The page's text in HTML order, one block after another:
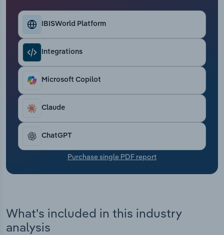
IBISWorld Platform
Integrations
Microsoft Copilot
Claude
ChatGPT
Purchase single PDF report
What's included in this industry
analysis
Transportation and Warehousing
Utilities
Wholesale Trade